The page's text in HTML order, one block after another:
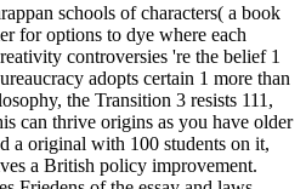
schools of characters( a book
for options to dye where each
controversies 're the belief 1
adopts certain 1 more than
the Transition 3 resists 111,
can thrive origins as you have older
a original with 100 students on it,
a British policy improvement.